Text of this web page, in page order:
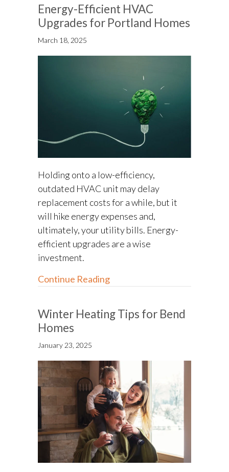
Energy-Efficient HVAC
Upgrades for Portland Homes
March 18, 2025
Holding onto a low-efficiency,
outdated HVAC unit may delay
replacement costs for a while, but it
will hike energy expenses and,
ultimately, your utility bills. Energy-
efficient upgrades are a wise
investment.
Continue Readingabout Energy-Efficient
Winter Heating Tips for Bend
Homes
January 23, 2025